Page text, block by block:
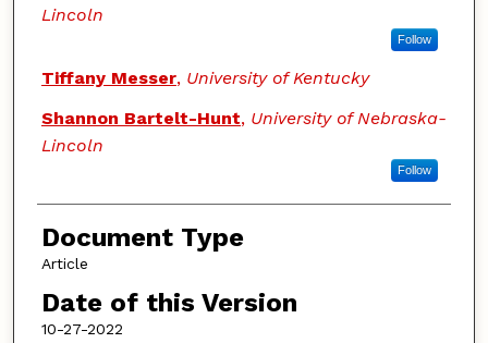
Lincoln
Follow
Tiffany Messer, University of Kentucky
Shannon Bartelt-Hunt, University of Nebraska-
Lincoln
Follow
Document Type
Article
Date of this Version
10-27-2022